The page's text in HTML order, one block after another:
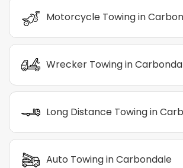
Motorcycle Towing in
Wrecker Towing in
Long Distance Towing in
Auto Towing in Carbondale